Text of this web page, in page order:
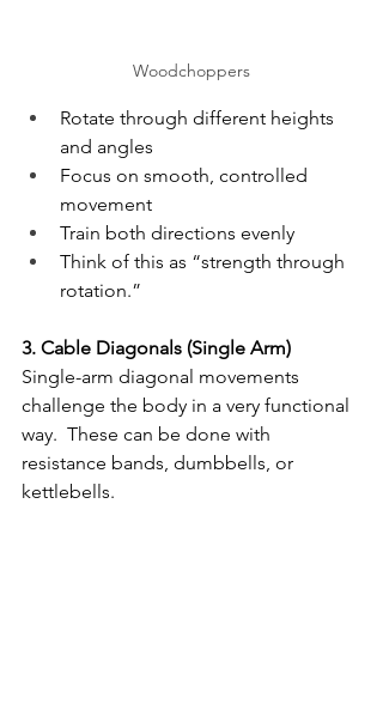
Woodchoppers
Rotate through different heights
and angles
Focus on smooth, controlled
movement
Train both directions evenly
Think of this as “strength through
rotation.”
3. Cable Diagonals (Single Arm)
Single-arm diagonal movements
challenge the body in a very functional
way.  These can be done with
resistance bands, dumbbells, or
kettlebells.